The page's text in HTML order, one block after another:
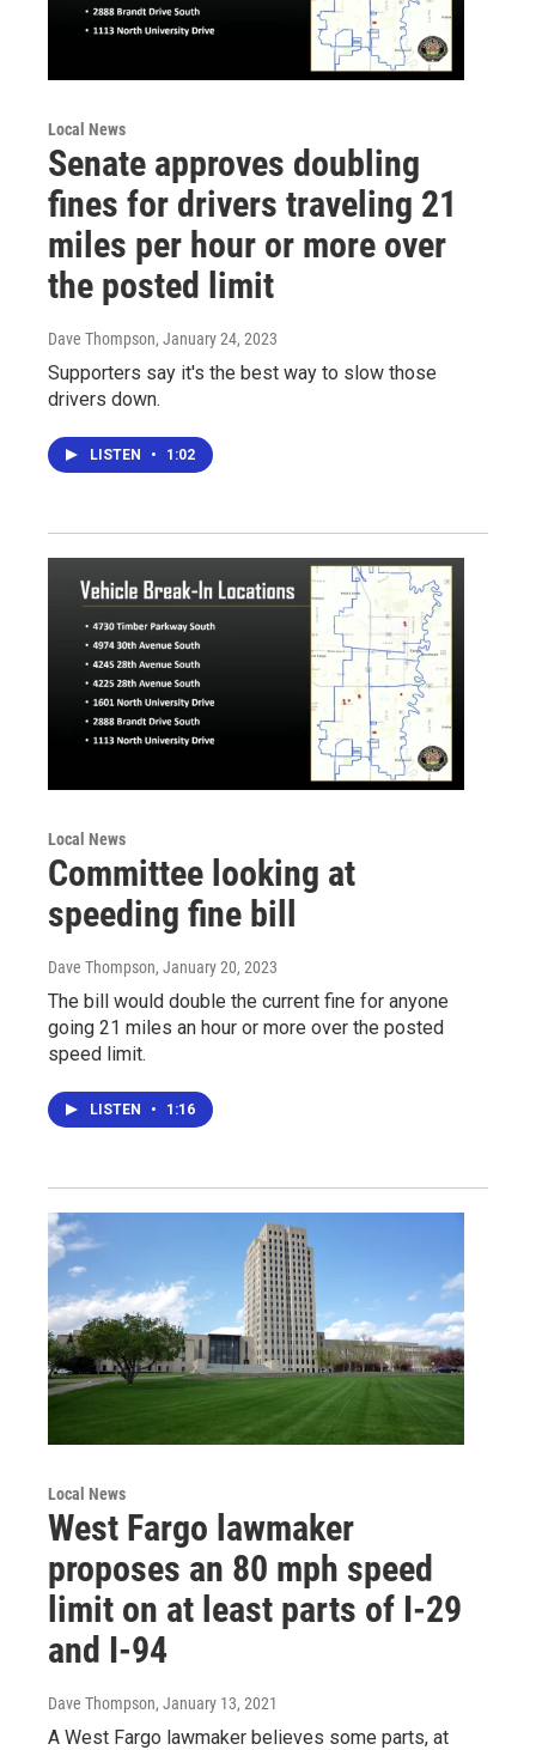
Local News
Senate approves doubling
fines for drivers traveling 21
miles per hour or more over
the posted limit
Dave Thompson, January 24, 2023
Supporters say it's the best way to slow those
drivers down.
LISTEN • 1:02
Local News
Committee looking at
speeding fine bill
Dave Thompson, January 20, 2023
The bill would double the current fine for anyone
going 21 miles an hour or more over the posted
speed limit.
LISTEN • 1:16
Local News
West Fargo lawmaker
proposes an 80 mph speed
limit on at least parts of I-29
and I-94
Dave Thompson, January 13, 2021
A West Fargo lawmaker believes some parts, at